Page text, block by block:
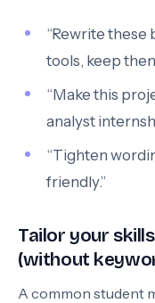
“Rewrite these
tools, keep
“Make this
analyst
“Tighten
friendly.”
Tailor your
(without
A common student